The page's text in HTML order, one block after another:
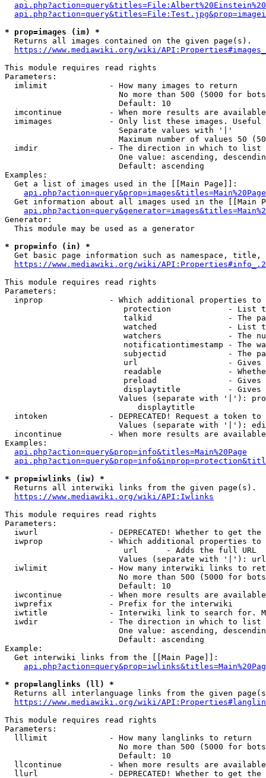
* prop=images (im) *
  Returns all images contained on the given page(s).
https://www.mediawiki.org/wiki/
This module requires read rights
Parameters:
  imlimit             - How many images to return
No more than 500 (5000 for
                        Default: 10
imcontinue          - When more results are
imimages            - Only list these images.
                        Separate values with '|'
Maximum number of values 50
  imdir               - The direction in which to list
One value: ascending,
                        Default: ascending
Examples:
  Get a list of images used in the [[Main Page]]:
api.php?action=query&prop=images&titles=Main%20Page
Get information about all images used in the [[Main
Generator:
  This module may be used as a generator
* prop=info (in) *
Get basic page information such as namespace, title,
https://www.mediawiki.org/wiki/
This module requires read rights
Parameters:
inprop              - Which additional properties to
protection            - List
talkid                - The
watched               - List
watchers              - The
notificationtimestamp - The
subjectid             - The
url                   -
readable              -
preload               -
displaytitle          -
Values (separate with '|'):
                            displaytitle
intoken             - DEPRECATED! Request a token
Values (separate with '|'):
incontinue          - When more results are
Examples:
api.php?action=query&prop=info&titles=Main%20Page
* prop=iwlinks (iw) *
  Returns all interwiki links from the given page(s).
https://www.mediawiki.org/wiki/API:Iwlinks
This module requires read rights
Parameters:
iwurl               - DEPRECATED! Whether to get
iwprop              - Which additional properties
                         url      - Adds the full URL
                        Values (separate with '|'): url
iwlimit             - How many interwiki links to
No more than 500 (5000 for
                        Default: 10
iwcontinue          - When more results are
  iwprefix            - Prefix for the interwiki
iwtitle             - Interwiki link to search for.
  iwdir               - The direction in which to list
One value: ascending,
                        Default: ascending
Example:
  Get interwiki links from the [[Main Page]]:
* prop=langlinks (ll) *
Returns all interlanguage links from the given
https://www.mediawiki.org/wiki/
This module requires read rights
Parameters:
  lllimit             - How many langlinks to return
No more than 500 (5000 for
                        Default: 10
llcontinue          - When more results are
llurl               - DEPRECATED! Whether to get